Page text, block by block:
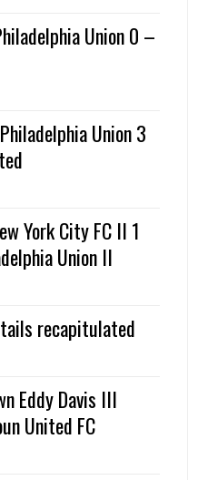
Union 0 –
Union 3
York City FC II 1
Union II
recapitulated
Eddy Davis III
United FC